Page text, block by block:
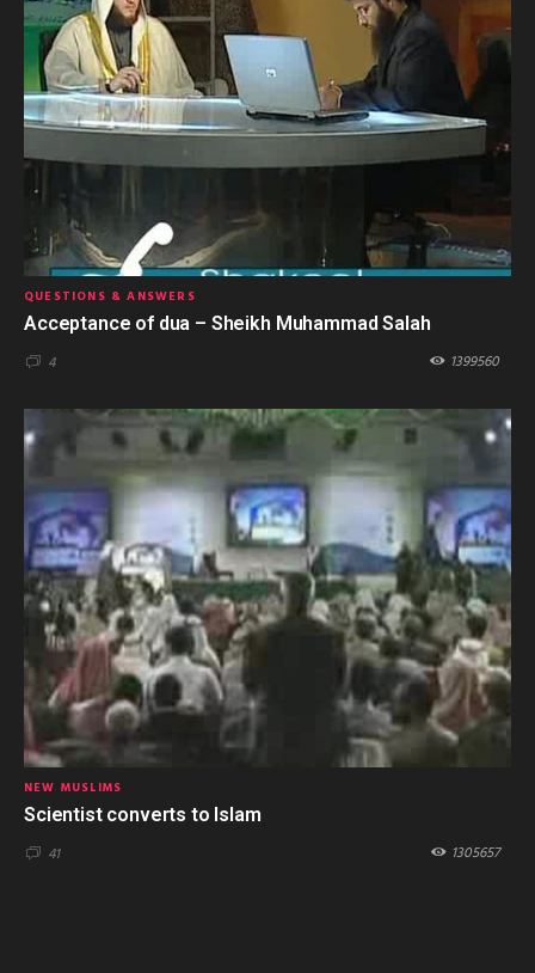
QUESTIONS & ANSWERS
Acceptance of dua – Sheikh Muhammad Salah
4 1399560
NEW MUSLIMS
Scientist converts to Islam
41 1305657